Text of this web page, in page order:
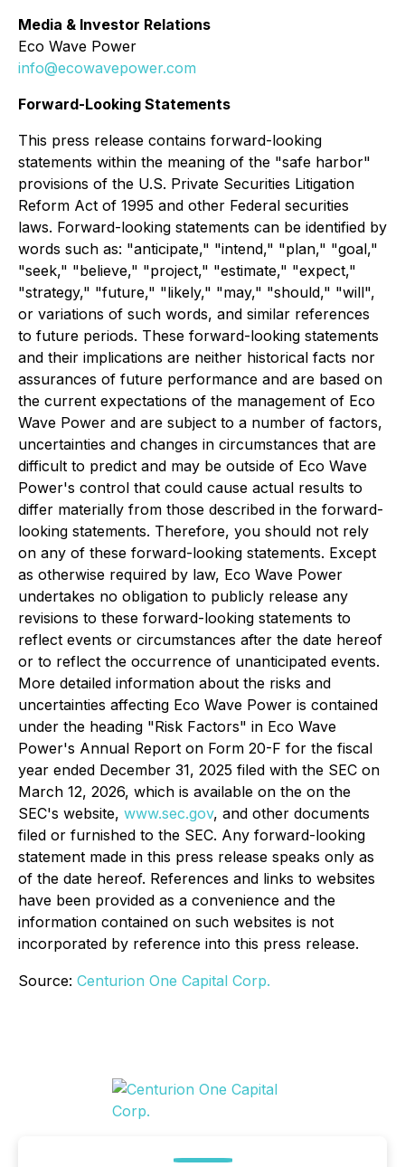
Media & Investor Relations
Eco Wave Power
info@ecowavepower.com
Forward-Looking Statements
This press release contains forward-looking
statements within the meaning of the "safe harbor"
provisions of the U.S. Private Securities Litigation
Reform Act of 1995 and other Federal securities
laws. Forward-looking statements can be identified by
words such as: "anticipate," "intend," "plan," "goal,"
"seek," "believe," "project," "estimate," "expect,"
"strategy," "future," "likely," "may," "should," "will",
or variations of such words, and similar references
to future periods. These forward-looking statements
and their implications are neither historical facts nor
assurances of future performance and are based on
the current expectations of the management of Eco
Wave Power and are subject to a number of factors,
uncertainties and changes in circumstances that are
difficult to predict and may be outside of Eco Wave
Power's control that could cause actual results to
differ materially from those described in the forward-
looking statements. Therefore, you should not rely
on any of these forward-looking statements. Except
as otherwise required by law, Eco Wave Power
undertakes no obligation to publicly release any
revisions to these forward-looking statements to
reflect events or circumstances after the date hereof
or to reflect the occurrence of unanticipated events.
More detailed information about the risks and
uncertainties affecting Eco Wave Power is contained
under the heading "Risk Factors" in Eco Wave
Power's Annual Report on Form 20-F for the fiscal
year ended December 31, 2025 filed with the SEC on
March 12, 2026, which is available on the on the
SEC's website, www.sec.gov, and other documents
filed or furnished to the SEC. Any forward-looking
statement made in this press release speaks only as
of the date hereof. References and links to websites
have been provided as a convenience and the
information contained on such websites is not
incorporated by reference into this press release.
Source: Centurion One Capital Corp.